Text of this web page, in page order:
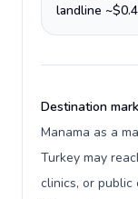
landline
Destination
Manama as a
Turkey may
clinics, or public